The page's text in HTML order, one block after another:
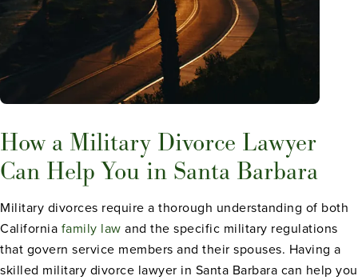
How a Military Divorce Lawyer
Can Help You in Santa Barbara
Military divorces require a thorough understanding of both
California family law and the specific military regulations
that govern service members and their spouses. Having a
skilled military divorce lawyer in Santa Barbara can help you